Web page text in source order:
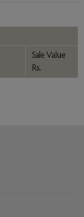
Sale Value
Rs.